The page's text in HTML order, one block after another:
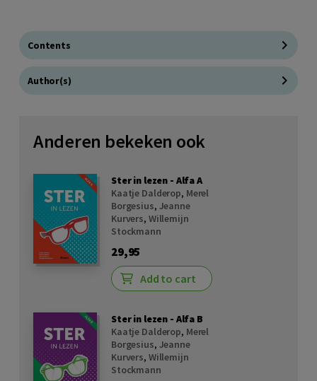
Contents
Author(s)
Anderen bekeken ook
Ster in lezen - Alfa A
Kaatje Dalderop, Merel
Borgesius, Jeanne
Kurvers, Willemijn
Stockmann
29,95
Add to cart
Ster in lezen - Alfa B
Kaatje Dalderop, Merel
Borgesius, Jeanne
Kurvers, Willemijn
Stockmann